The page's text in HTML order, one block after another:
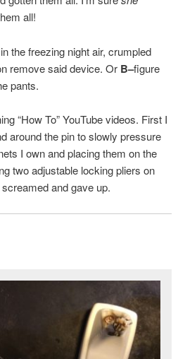
all!
the freezing night air, crumpled
remove said device. Or B–figure
pants.
“How To” YouTube videos. First I
around the pin to slowly pressure
I own and placing them on the
two adjustable locking pliers on
and gave up.